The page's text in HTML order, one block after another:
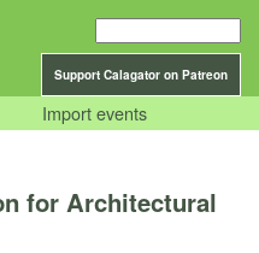
Support Calagator on Patreon
Import events
for Architectural